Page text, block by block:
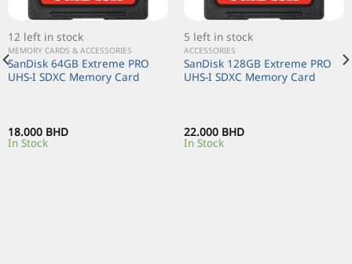
12 left in stock
MEMORY CARDS & ACCESSORIES
SanDisk 64GB Extreme PRO
UHS-I SDXC Memory Card
18.000 BHD
In Stock
5 left in stock
ACCESSORIES
SanDisk 128GB Extreme PRO
UHS-I SDXC Memory Card
22.000 BHD
In Stock